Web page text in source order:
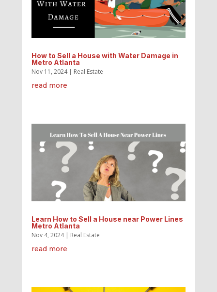
How to Sell a House with Water Damage in
Metro Atlanta
Nov 11, 2024| Real Estate
read more
Learn How to Sell a House near Power Lines
Metro Atlanta
Nov 4, 2024| Real Estate
read more